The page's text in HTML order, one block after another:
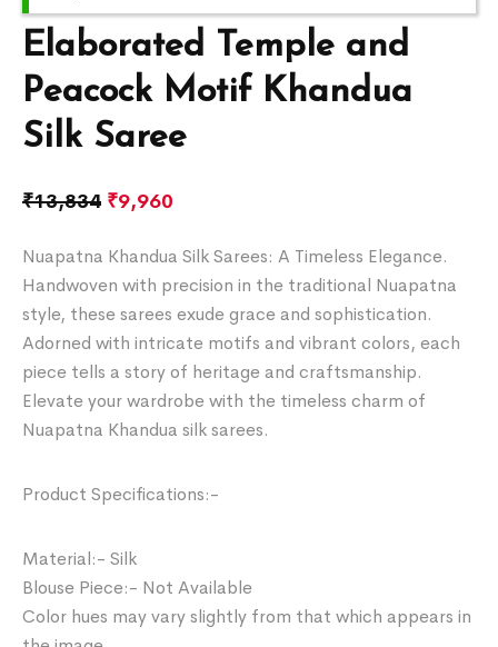
Elaborated Temple and
Peacock Motif Khandua
Silk Saree
₹13,834 ₹9,960
Nuapatna Khandua Silk Sarees: A Timeless Elegance.
Handwoven with precision in the traditional Nuapatna
style, these sarees exude grace and sophistication.
Adorned with intricate motifs and vibrant colors, each
piece tells a story of heritage and craftsmanship.
Elevate your wardrobe with the timeless charm of
Nuapatna Khandua silk sarees.
Product Specifications:-
Material:- Silk
Blouse Piece:- Not Available
Color hues may vary slightly from that which appears in